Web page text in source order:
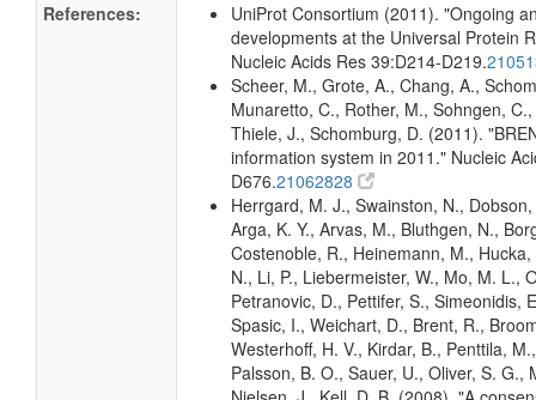
References:
UniProt Consortium (2011). "Ongoing
developments at the Universal Protein
Nucleic Acids Res 39:D214-D219.
Scheer, M., Grote, A., Chang, A.,
Munaretto, C., Rother, M., Sohngen,
Thiele, J., Schomburg, D. (2011).
information system in 2011." Nucleic
D676.21062828
Herrgard, M. J., Swainston, N., Dobson,
Arga, K. Y., Arvas, M., Bluthgen, N.,
Costenoble, R., Heinemann, M.,
N., Li, P., Liebermeister, W., Mo, M. L.,
Petranovic, D., Pettifer, S., Simeonidis,
Spasic, I., Weichart, D., Brent, R.,
Westerhoff, H. V., Kirdar, B., Penttila,
Palsson, B. O., Sauer, U., Oliver, S. G.,